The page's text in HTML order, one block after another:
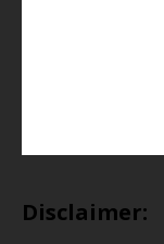
Disclaimer: